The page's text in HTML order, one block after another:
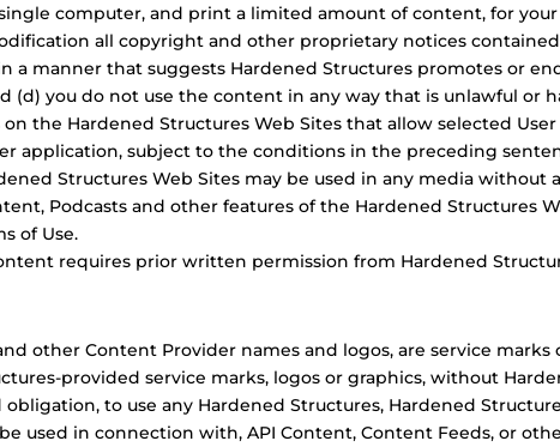
computer, and print a limited amount of content, for
all copyright and other proprietary notices
manner that suggests Hardened Structures promotes or
(d) you do not use the content in any way that is unlawful or
the Hardened Structures Web Sites that allow selected
application, subject to the conditions in the preceding
Structures Web Sites may be used in any media
Podcasts and other features of the Hardened Structures
of Use.
requires prior written permission from Hardened
other Content Provider names and logos, are service
provided service marks, logos or graphics, without
to use any Hardened Structures, Hardened
used in connection with, API Content, Content Feeds, or